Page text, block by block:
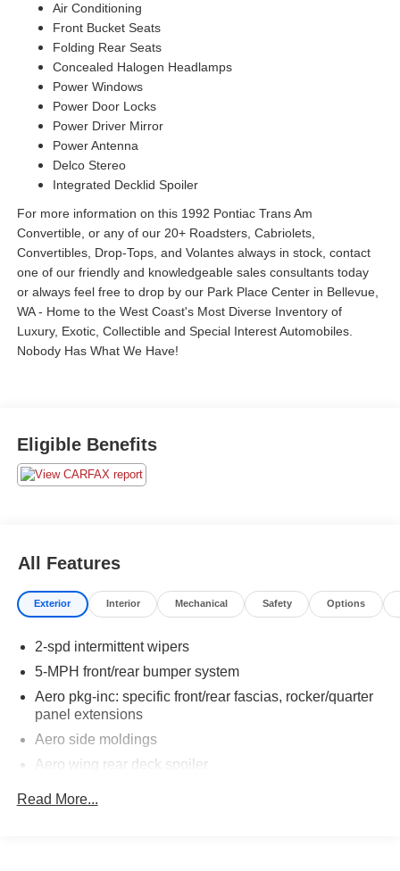
Air Conditioning
Front Bucket Seats
Folding Rear Seats
Concealed Halogen Headlamps
Power Windows
Power Door Locks
Power Driver Mirror
Power Antenna
Delco Stereo
Integrated Decklid Spoiler
For more information on this 1992 Pontiac Trans Am
Convertible, or any of our 20+ Roadsters, Cabriolets,
Convertibles, Drop-Tops, and Volantes always in stock, contact
one of our friendly and knowledgeable sales consultants today
or always feel free to drop by our Park Place Center in Bellevue,
WA - Home to the West Coast's Most Diverse Inventory of
Luxury, Exotic, Collectible and Special Interest Automobiles.
Nobody Has What We Have!
Eligible Benefits
All Features
Exterior Interior Mechanical Safety Options
2-spd intermittent wipers
5-MPH front/rear bumper system
Aero pkg-inc: specific front/rear fascias, rocker/quarter
panel extensions
Aero side moldings
Aero wing rear deck spoiler
Read More...